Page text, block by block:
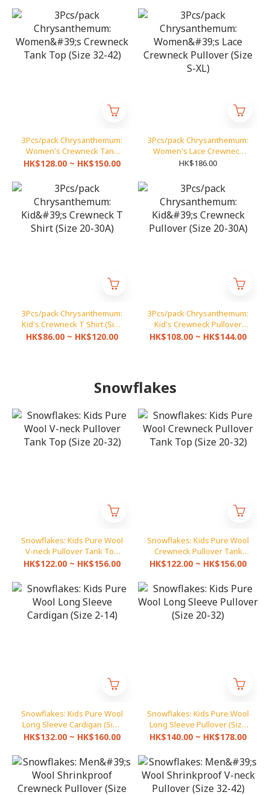
3Pcs/pack Chrysanthemum:
Women's Crewneck Tank
Top (Size 32-42)
HK$128.00 ~ HK$150.00
3Pcs/pack Chrysanthemum:
Women's Lace Crewneck
Pullover (Size S-XL)
HK$186.00
3Pcs/pack Chrysanthemum:
Kid's Crewneck T Shirt (Size
20-30A)
HK$86.00 ~ HK$120.00
3Pcs/pack Chrysanthemum:
Kid's Crewneck Pullover
(Size 20-30A)
HK$108.00 ~ HK$144.00
Snowflakes
Snowflakes: Kids Pure Wool
V-neck Pullover Tank Top
(Size 20-32)
HK$122.00 ~ HK$156.00
Snowflakes: Kids Pure Wool
Crewneck Pullover Tank
Top (Size 20-32)
HK$122.00 ~ HK$156.00
Snowflakes: Kids Pure Wool
Long Sleeve Cardigan (Size
2-14)
HK$132.00 ~ HK$160.00
Snowflakes: Kids Pure Wool
Long Sleeve Pullover (Size
20-32)
HK$140.00 ~ HK$178.00